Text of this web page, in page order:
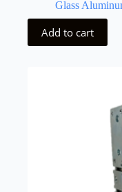
Glass
Add to cart